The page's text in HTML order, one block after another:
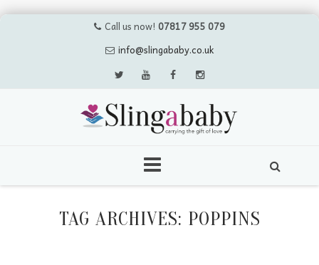
Call us now! 07817 955 079
info@slingababy.co.uk
Skip
TAG ARCHIVES: POPPINS